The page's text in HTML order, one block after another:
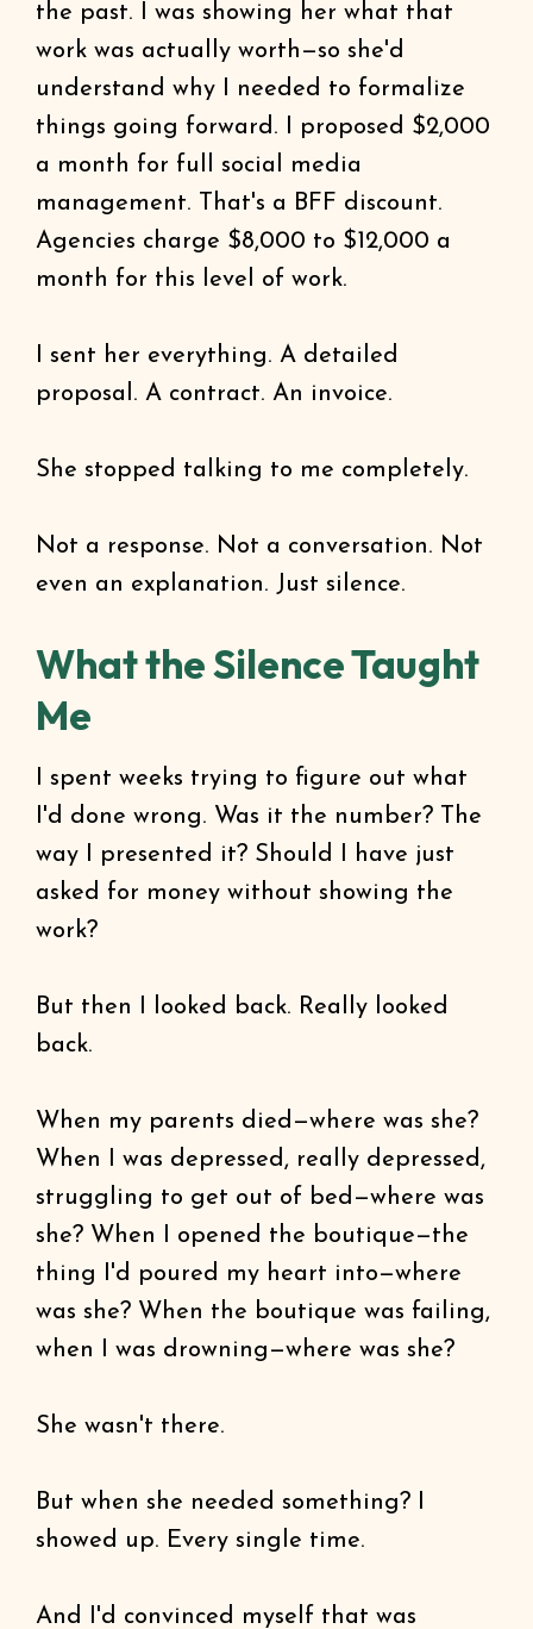
the past. I was showing her what that
work was actually worth—so she'd
understand why I needed to formalize
things going forward. I proposed $2,000
a month for full social media
management. That's a BFF discount.
Agencies charge $8,000 to $12,000 a
month for this level of work.
I sent her everything. A detailed
proposal. A contract. An invoice.
She stopped talking to me completely.
Not a response. Not a conversation. Not
even an explanation. Just silence.
What the Silence Taught
Me
I spent weeks trying to figure out what
I'd done wrong. Was it the number? The
way I presented it? Should I have just
asked for money without showing the
work?
But then I looked back. Really looked
back.
When my parents died—where was she?
When I was depressed, really depressed,
struggling to get out of bed—where was
she? When I opened the boutique—the
thing I'd poured my heart into—where
was she? When the boutique was failing,
when I was drowning—where was she?
She wasn't there.
But when she needed something? I
showed up. Every single time.
And I'd convinced myself that was